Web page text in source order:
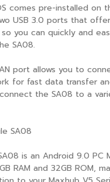
comes pre-installed on
USB 3.0 ports that
you can quickly and
SA08.
port allows you to
for fast data transfer
the SA08 to a
SA08
is an Android 9.0 PC
RAM and 32GB ROM,